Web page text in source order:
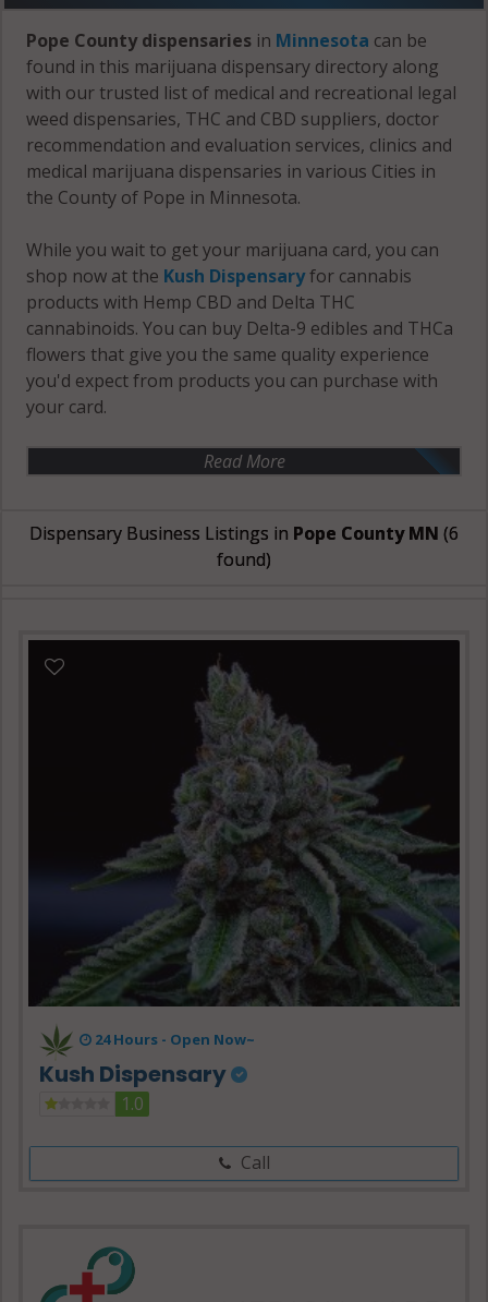
Pope County dispensaries in Minnesota can be
found in this marijuana dispensary directory along
with our trusted list of medical and recreational legal
weed dispensaries, THC and CBD suppliers, doctor
recommendation and evaluation services, clinics and
medical marijuana dispensaries in various Cities in
the County of Pope in Minnesota.
While you wait to get your marijuana card, you can
shop now at the Kush Dispensaryfor cannabis
products with Hemp CBD and Delta THC
cannabinoids. You can buy Delta-9 edibles and THCa
flowers that give you the same quality experience
you'd expect from products you can purchase with
your card.
Read More
Dispensary Business Listings in Pope County MN (6
found)
24 Hours - Open Now~
Kush Dispensary
1.0
Call